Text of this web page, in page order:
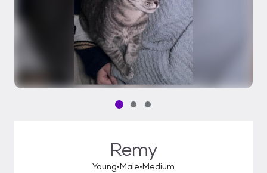
Pet media slide 1 of 3
Pet media slide 2 of 3
Pet media slide 3 of 3
Remy
Young Male Medium